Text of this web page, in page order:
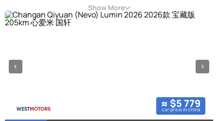
Show More
≈ $5 779
car price in china